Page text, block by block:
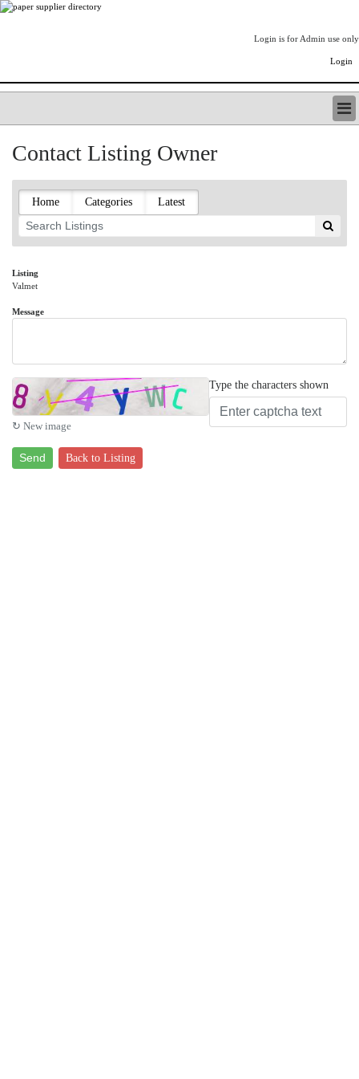
Login is for Admin use only
Login
LISTING TYPES
PAPERITALO SUPPLIER DIRECTORY
PULP & PAPER RADIO INTERNATIONAL
NIP IMPRESSIONS
ONLYPULPANDPAPERJOBS.COM
PAPERITALO PUBLICATIONS
FOREST PRODUCT FACTS
Contact Listing Owner
Home Categories Latest
Listing
Valmet
Message
↻ New image
Type the characters shown
Send Back to Listing